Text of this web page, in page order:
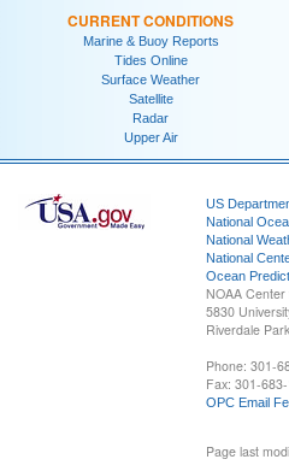
CURRENT CONDITIONS
Marine & Buoy Reports
Tides Online
Surface Weather
Satellite
Radar
Upper Air
US
National
National
National
Ocean
NOAA
5830
Riverdale
Phone: 301-
Fax: 301-
OPC Email
Page last